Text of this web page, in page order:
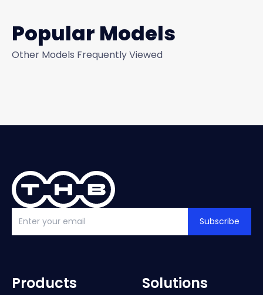
Popular Models
Other Models Frequently Viewed
Subscribe
Products Solutions